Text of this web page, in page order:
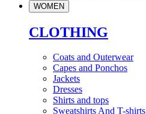
WOMEN
CLOTHING
Coats and Outerwear
Capes and Ponchos
Jackets
Dresses
Shirts and tops
Sweatshirts And T-shirts